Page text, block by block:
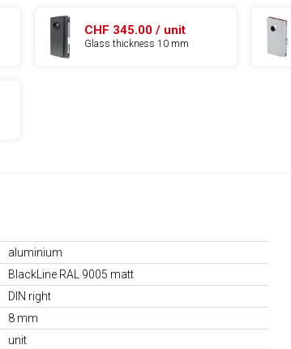
CHF 345.00 / unit
Glass thickness 10 mm
aluminium
BlackLine RAL 9005 matt
DIN right
8 mm
unit